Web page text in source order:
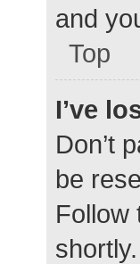
and
Top
I’ve
Don’t
be
Follow
shortly.